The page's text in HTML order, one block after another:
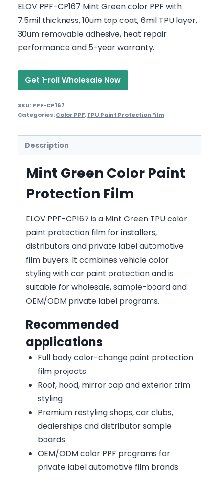
ELOV PPF-CP167 Mint Green color PPF with
7.5mil thickness, 10um top coat, 6mil TPU layer,
30um removable adhesive, heat repair
performance and 5-year warranty.
Get 1-roll Wholesale Now
SKU:PPF-CP167
Categories:Color PPF,TPU Paint Protection Film
Description
Mint Green Color Paint
Protection Film
ELOV PPF-CP167 is a Mint Green TPU color
paint protection film for installers,
distributors and private label automotive
film buyers. It combines vehicle color
styling with car paint protection and is
suitable for wholesale, sample-board and
OEM/ODM private label programs.
Recommended
applications
Full body color-change paint protection
film projects
Roof, hood, mirror cap and exterior trim
styling
Premium restyling shops, car clubs,
dealerships and distributor sample
boards
OEM/ODM color PPF programs for
private label automotive film brands